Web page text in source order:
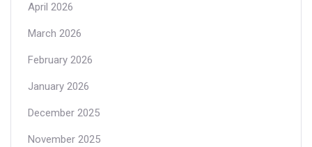
April 2026
March 2026
February 2026
January 2026
December 2025
November 2025